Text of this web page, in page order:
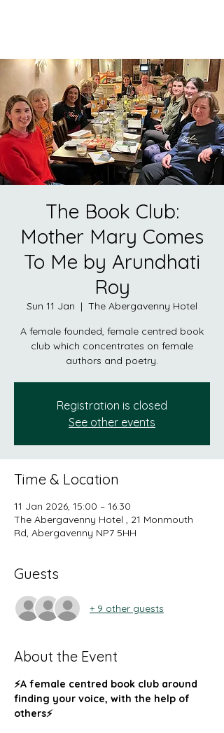
The Book Club:
Mother Mary Comes
To Me by Arundhati
Roy
Sun 11 Jan
  |
The Abergavenny Hotel
A female founded, female centred book
club which concentrates on female
authors and poetry.
Registration is closed
See other events
Time & Location
11 Jan 2026, 15:00 – 16:30
The Abergavenny Hotel , 21 Monmouth
Rd, Abergavenny NP7 5HH
Guests
+ 9 other guests
About the Event
⚡️A female centred book club around
finding your voice, with the help of
others⚡️